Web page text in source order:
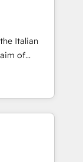
Hubで一体
・
計、履歴
アワ
/
a
Italian
of
by
integrating
CRM
sales